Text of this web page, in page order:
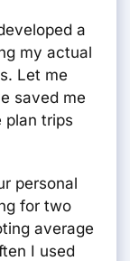
a
my actual
Let me
saved me
plan trips
personal
for two
average
I used